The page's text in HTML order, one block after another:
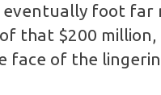
foot far
that $200
face of the